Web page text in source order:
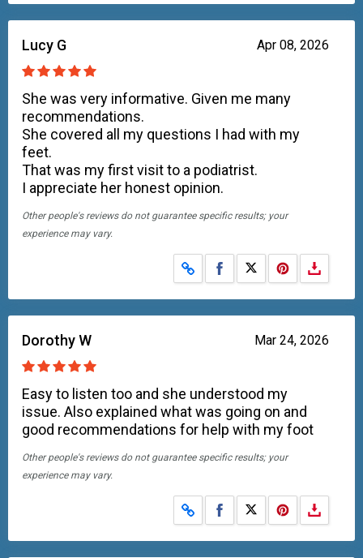
Apr 08, 2026
Lucy G
She was very informative. Given me many
recommendations.
She covered all my questions I had with my
feet.
That was my first visit to a podiatrist.
I appreciate her honest opinion.
Other people's reviews do not guarantee specific results; your
experience may vary.
Share on Facebook
Share on X
Mar 24, 2026
Dorothy W
Easy to listen too and she understood my
issue. Also explained what was going on and
good recommendations for help with my foot
Other people's reviews do not guarantee specific results; your
experience may vary.
Share on Facebook
Share on X